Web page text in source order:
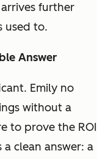
further
used to.
Answer
Emily no
without a
to prove the ROI
clean answer: a